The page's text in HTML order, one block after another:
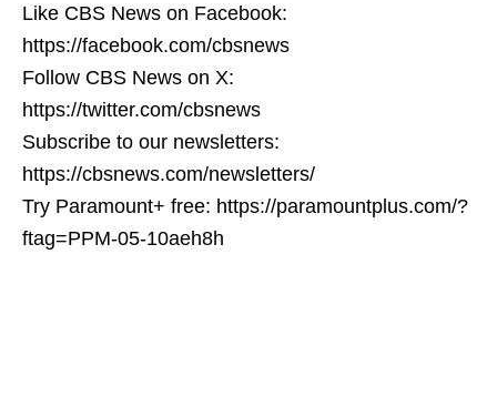
Like CBS News on Facebook:
https://facebook.com/cbsnews
Follow CBS News on X:
https://twitter.com/cbsnews
Subscribe to our newsletters:
https://cbsnews.com/newsletters/
Try Paramount+ free: https://paramountplus.com/?
ftag=PPM-05-10aeh8h